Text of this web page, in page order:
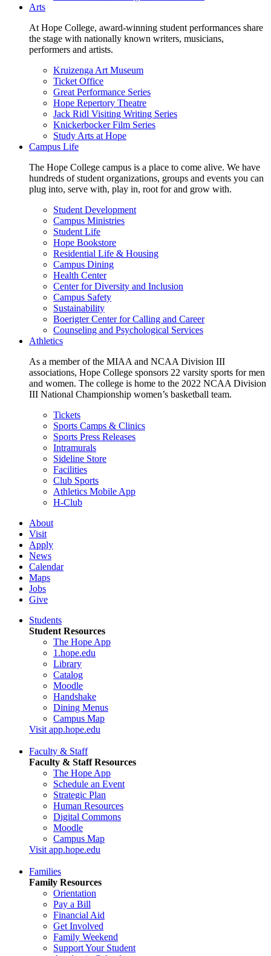
Arts
At Hope College, award-winning student performances share
the stage with nationally known writers, musicians,
performers and artists.
Kruizenga Art Museum
Ticket Office
Great Performance Series
Hope Repertory Theatre
Jack Ridl Visiting Writing Series
Knickerbocker Film Series
Study Arts at Hope
Campus Life
The Hope College campus is a place to come alive. We have
hundreds of student organizations, groups and events you can
plug into, serve with, play in, root for and grow with.
Student Development
Campus Ministries
Student Life
Hope Bookstore
Residential Life & Housing
Campus Dining
Health Center
Center for Diversity and Inclusion
Campus Safety
Sustainability
Boerigter Center for Calling and Career
Counseling and Psychological Services
Athletics
As a member of the MIAA and NCAA Division III
associations, Hope College sponsors 22 varsity sports for men
and women. The college is home to the 2022 NCAA Division
III National Championship women’s basketball team.
Tickets
Sports Camps & Clinics
Sports Press Releases
Intramurals
Sideline Store
Facilities
Club Sports
Athletics Mobile App
H-Club
About
Visit
Apply
News
Calendar
Maps
Jobs
Give
Students
Student Resources
The Hope App
1.hope.edu
Library
Catalog
Moodle
Handshake
Dining Menus
Campus Map
Visit app.hope.edu
Faculty & Staff
Faculty & Staff Resources
The Hope App
Schedule an Event
Strategic Plan
Human Resources
Digital Commons
Moodle
Campus Map
Visit app.hope.edu
Families
Family Resources
Orientation
Pay a Bill
Financial Aid
Get Involved
Family Weekend
Support Your Student